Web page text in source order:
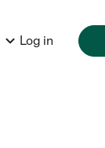
Log in